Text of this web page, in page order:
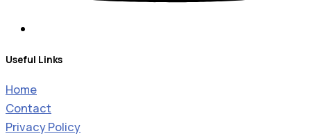
Useful Links
Home
Contact
Privacy Policy